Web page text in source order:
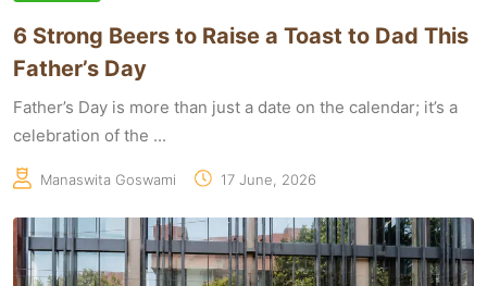
6 Strong Beers to Raise a Toast to Dad This
Father’s Day
Father’s Day is more than just a date on the calendar; it’s a
celebration of the ...
Manaswita Goswami 17 June, 2026